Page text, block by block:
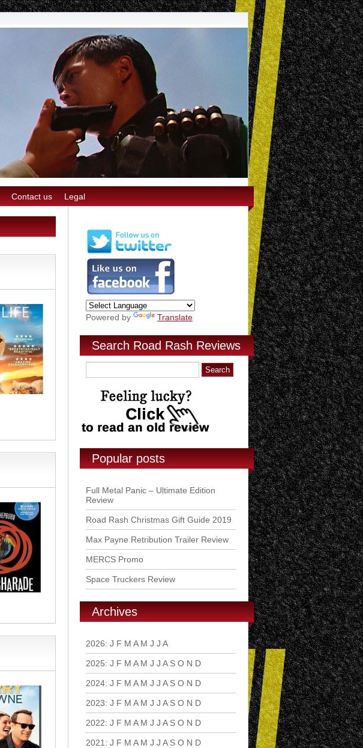
Contact us Legal
Powered by Translate
Search Road Rash Reviews
Popular posts
Full Metal Panic – Ultimate Edition
Review
Road Rash Christmas Gift Guide 2019
Max Payne Retribution Trailer Review
MERCS Promo
Space Truckers Review
Archives
2026: J F M A M J J A
2025: J F M A M J J A S O N D
2024: J F M A M J J A S O N D
2023: J F M A M J J A S O N D
2022: J F M A M J J A S O N D
2021 : J F M A M J J A S O N D